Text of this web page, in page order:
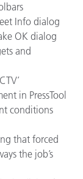
Info dialog
OK dialog
and
in PressTool
conditions
that forced
the job’s